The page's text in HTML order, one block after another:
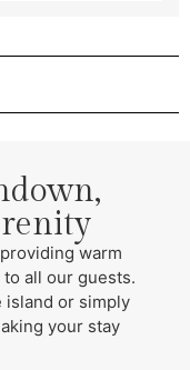
warm
all our guests.
island or simply
your stay